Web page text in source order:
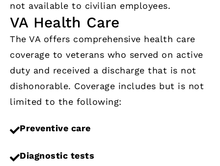
not available to civilian employees.
VA Health Care
The VA offers comprehensive health care
coverage to veterans who served on active
duty and received a discharge that is not
dishonorable. Coverage includes but is not
limited to the following:
Preventive care
Diagnostic tests